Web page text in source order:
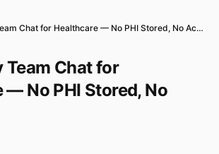
Temporary Team Chat for Healthcare — No PHI Stored, No Accounts
Team Chat for
— No PHI Stored, No